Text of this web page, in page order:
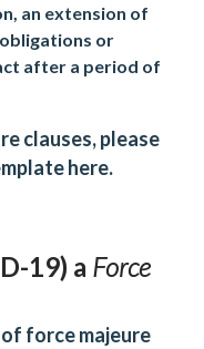
an extension of
or
after a period of
clauses, please
here.
19) a Force
force majeure